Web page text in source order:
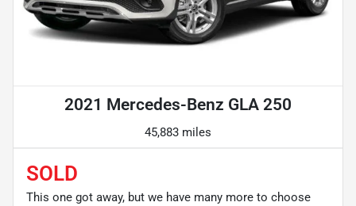
2021 Mercedes-Benz GLA 250
45,883 miles
SOLD
This one got away, but we have many more to choose